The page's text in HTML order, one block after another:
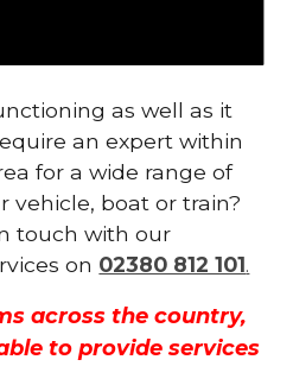
as well as it
an expert within
for a wide range of
vehicle, boat or train?
touch with our
on 02380 812 101.
across the country,
to provide services